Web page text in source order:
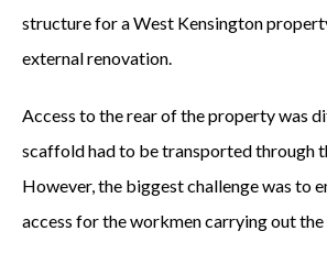
SCAFFOLDING
SECTORS
OFFICE BUILDINGS
NEW BUILDS
structure for a West Kensington
external renovation.
Access to the rear of the property was
scaffold had to be transported through
However, the biggest challenge was to
access for the workmen carrying out